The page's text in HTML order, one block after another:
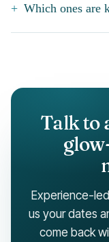
Which ones are
Talk to
Experience-
us your dates
come back